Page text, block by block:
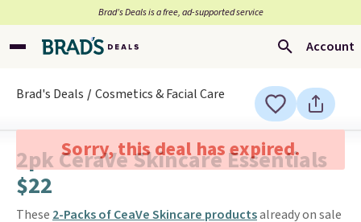
Brad’s Deals is a free, ad-supported service
Account
Brad's Deals Cosmetics & Facial Care
Sorry, this deal has expired.
2pk CeraVe Skincare Essentials
$22
These 2-Packs of CeaVe Skincare productsalready on sale